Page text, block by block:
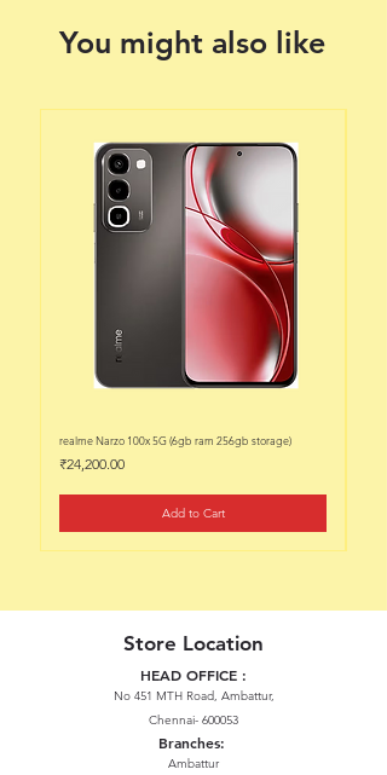
You might also like
realme Narzo 100x 5G (6gb ram 256gb storage)
Price
₹24,200.00
Add to Cart
Store Location
HEAD OFFICE :
No 451 MTH Road, Ambattur,
Chennai- 600053
Branches:
Ambattur